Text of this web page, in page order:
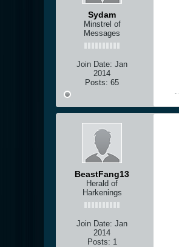
Sydam
Minstrel of
Messages
Join Date: Jan
2014
Posts: 65
BeastFang13
Herald of
Harkenings
Join Date: Jan
2014
Posts: 1